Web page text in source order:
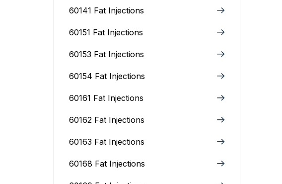
60141 Fat Injections
60151 Fat Injections
60153 Fat Injections
60154 Fat Injections
60161 Fat Injections
60162 Fat Injections
60163 Fat Injections
60168 Fat Injections